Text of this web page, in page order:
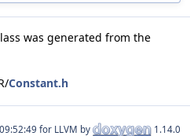
was generated from the
Constant.h
for LLVM by 1.14.0